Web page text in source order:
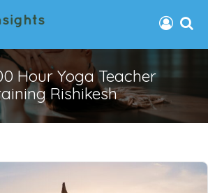
Hour Yoga Teacher
Rishikesh